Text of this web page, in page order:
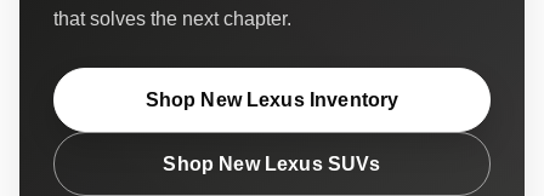
that solves the next chapter.
Shop New Lexus Inventory
Shop New Lexus SUVs